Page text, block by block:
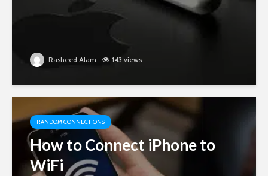
Rasheed Alam 143 views
RANDOM CONNECTIONS
How to Connect iPhone to
WiFi